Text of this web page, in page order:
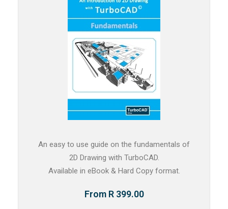
An easy to use guide on the fundamentals of
2D Drawing with TurboCAD.
Available in eBook & Hard Copy format.
From R 399.00